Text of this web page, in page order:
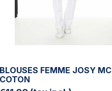
BLOUSES FEMME JOSY MC
COTON